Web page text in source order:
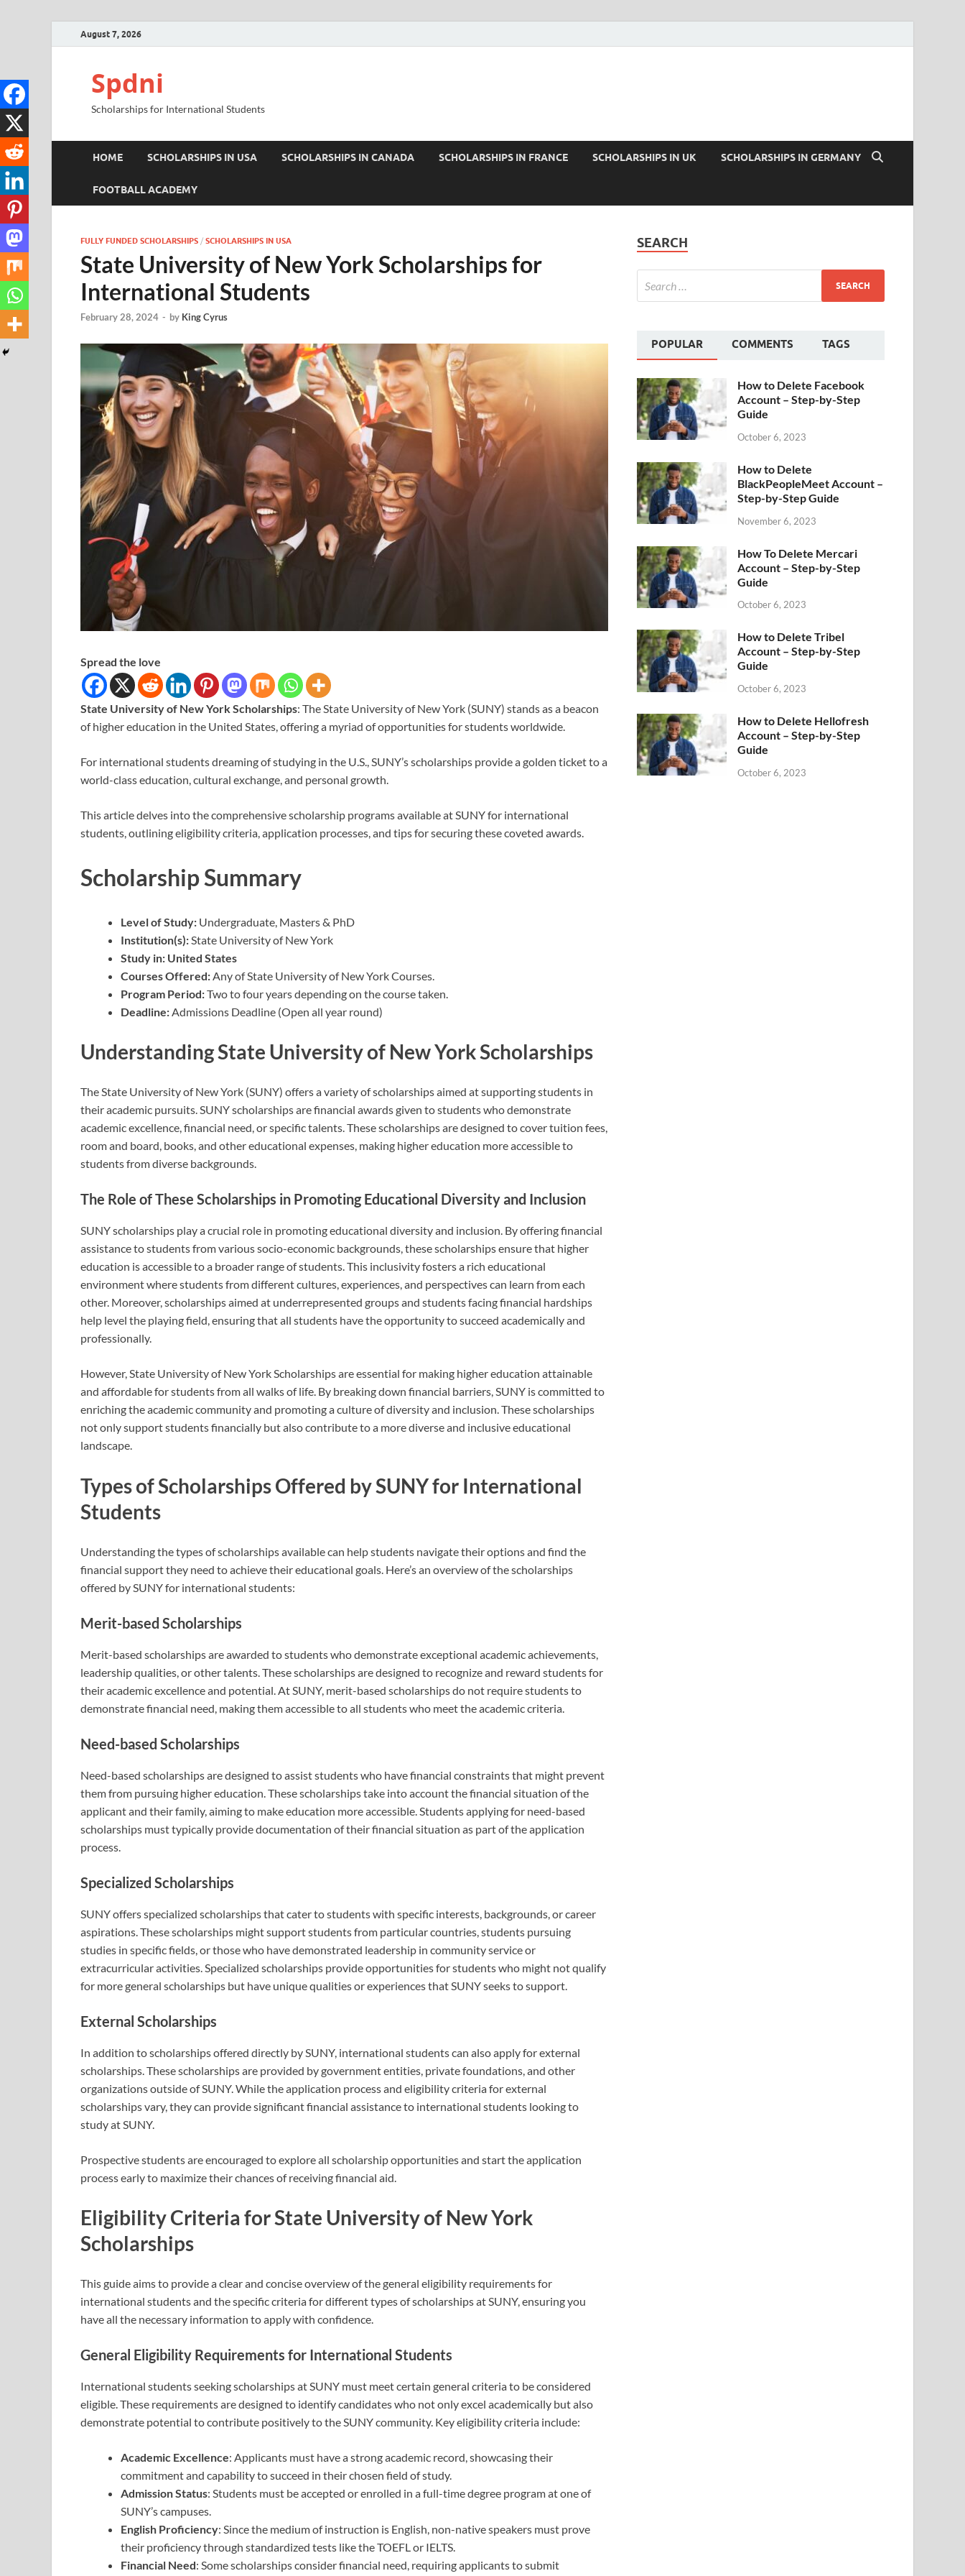
August 7, 2026
Spdni
Scholarships for International Students
HOME SCHOLARSHIPS IN USA SCHOLARSHIPS IN CANADA SCHOLARSHIPS IN FRANCE SCHOLARSHIPS IN UK SCHOLARSHIPS IN GERMANY
FOOTBALL ACADEMY
FULLY FUNDED SCHOLARSHIPS / SCHOLARSHIPS IN USA
State University of New York Scholarships for
International Students
February 28, 2024 - by King Cyrus
Spread the love
State University of New York Scholarships: The State University of New York (SUNY) stands as a beacon
of higher education in the United States, offering a myriad of opportunities for students worldwide.
For international students dreaming of studying in the U.S., SUNY’s scholarships provide a golden ticket to a
world-class education, cultural exchange, and personal growth.
This article delves into the comprehensive scholarship programs available at SUNY for international
students, outlining eligibility criteria, application processes, and tips for securing these coveted awards.
Scholarship Summary
Level of Study: Undergraduate, Masters & PhD
Institution(s):State University of New York
Study in: United States
Courses Offered:Any of State University of New York Courses.
Program Period:Two to four years depending on the course taken.
Deadline:Admissions Deadline (Open all year round)
Understanding State University of New York Scholarships
The State University of New York (SUNY) offers a variety of scholarships aimed at supporting students in
their academic pursuits. SUNY scholarships are financial awards given to students who demonstrate
academic excellence, financial need, or specific talents. These scholarships are designed to cover tuition fees,
room and board, books, and other educational expenses, making higher education more accessible to
students from diverse backgrounds.
The Role of These Scholarships in Promoting Educational Diversity and Inclusion
SUNY scholarships play a crucial role in promoting educational diversity and inclusion. By offering financial
assistance to students from various socio-economic backgrounds, these scholarships ensure that higher
education is accessible to a broader range of students. This inclusivity fosters a rich educational
environment where students from different cultures, experiences, and perspectives can learn from each
other. Moreover, scholarships aimed at underrepresented groups and students facing financial hardships
help level the playing field, ensuring that all students have the opportunity to succeed academically and
professionally.
However, State University of New York Scholarships are essential for making higher education attainable
and affordable for students from all walks of life. By breaking down financial barriers, SUNY is committed to
enriching the academic community and promoting a culture of diversity and inclusion. These scholarships
not only support students financially but also contribute to a more diverse and inclusive educational
landscape.
Types of Scholarships Offered by SUNY for International
Students
Understanding the types of scholarships available can help students navigate their options and find the
financial support they need to achieve their educational goals. Here’s an overview of the scholarships
offered by SUNY for international students:
Merit-based Scholarships
Merit-based scholarships are awarded to students who demonstrate exceptional academic achievements,
leadership qualities, or other talents. These scholarships are designed to recognize and reward students for
their academic excellence and potential. At SUNY, merit-based scholarships do not require students to
demonstrate financial need, making them accessible to all students who meet the academic criteria.
Need-based Scholarships
Need-based scholarships are designed to assist students who have financial constraints that might prevent
them from pursuing higher education. These scholarships take into account the financial situation of the
applicant and their family, aiming to make education more accessible. Students applying for need-based
scholarships must typically provide documentation of their financial situation as part of the application
process.
Specialized Scholarships
SUNY offers specialized scholarships that cater to students with specific interests, backgrounds, or career
aspirations. These scholarships might support students from particular countries, students pursuing
studies in specific fields, or those who have demonstrated leadership in community service or
extracurricular activities. Specialized scholarships provide opportunities for students who might not qualify
for more general scholarships but have unique qualities or experiences that SUNY seeks to support.
External Scholarships
In addition to scholarships offered directly by SUNY, international students can also apply for external
scholarships. These scholarships are provided by government entities, private foundations, and other
organizations outside of SUNY. While the application process and eligibility criteria for external
scholarships vary, they can provide significant financial assistance to international students looking to
study at SUNY.
Prospective students are encouraged to explore all scholarship opportunities and start the application
process early to maximize their chances of receiving financial aid.
Eligibility Criteria for State University of New York
Scholarships
This guide aims to provide a clear and concise overview of the general eligibility requirements for
international students and the specific criteria for different types of scholarships at SUNY, ensuring you
have all the necessary information to apply with confidence.
General Eligibility Requirements for International Students
International students seeking scholarships at SUNY must meet certain general criteria to be considered
eligible. These requirements are designed to identify candidates who not only excel academically but also
demonstrate potential to contribute positively to the SUNY community. Key eligibility criteria include:
Academic Excellence: Applicants must have a strong academic record, showcasing their
commitment and capability to succeed in their chosen field of study.
Admission Status: Students must be accepted or enrolled in a full-time degree program at one of
SUNY’s campuses.
English Proficiency: Since the medium of instruction is English, non-native speakers must prove
their proficiency through standardized tests like the TOEFL or IELTS.
Financial Need: Some scholarships consider financial need, requiring applicants to submit
SEARCH
POPULAR COMMENTS TAGS
How to Delete Facebook
Account – Step-by-Step
Guide
October 6, 2023
How to Delete
BlackPeopleMeet Account –
Step-by-Step Guide
November 6, 2023
How To Delete Mercari
Account – Step-by-Step
Guide
October 6, 2023
How to Delete Tribel
Account – Step-by-Step
Guide
October 6, 2023
How to Delete Hellofresh
Account – Step-by-Step
Guide
October 6, 2023